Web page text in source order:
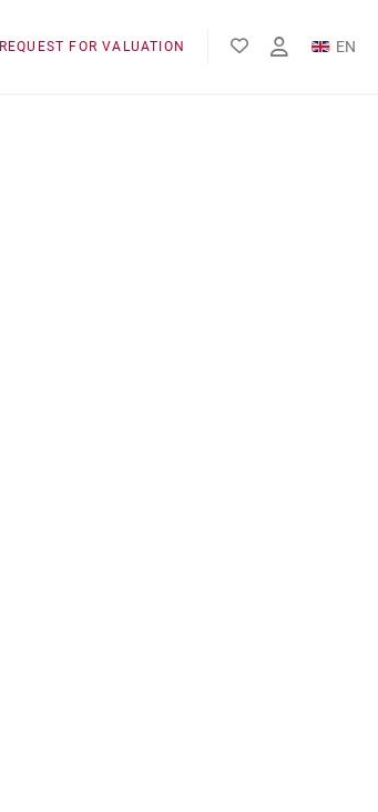
REQUEST FOR VALUATION
EN